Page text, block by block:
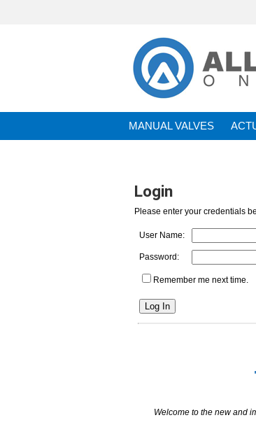
MANUAL VALVES
Login
Please enter your credentials
User Name:
Password:
Remember me next time.
Welcome to the new and